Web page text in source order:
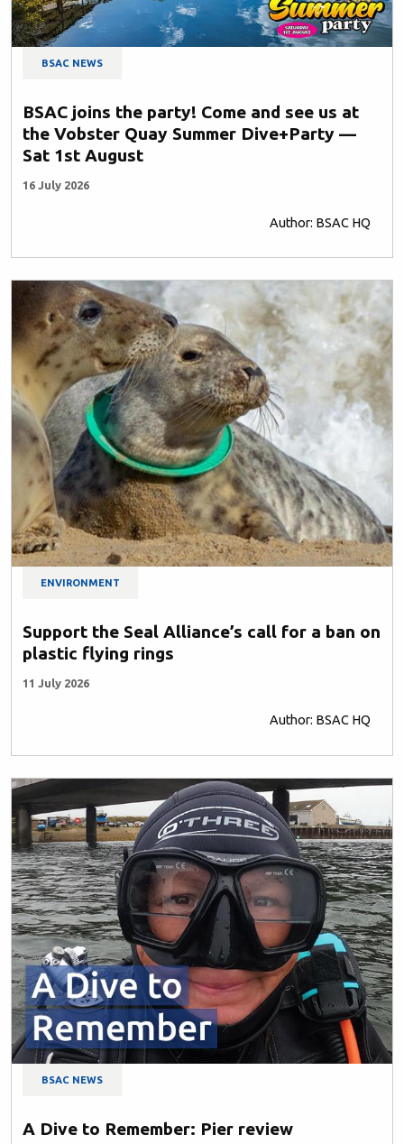
BSAC NEWS
BSAC joins the party! Come and see us at
the Vobster Quay Summer Dive+Party —
Sat 1st August
16 July 2026
Author: BSAC HQ
ENVIRONMENT
Support the Seal Alliance’s call for a ban on
plastic flying rings
11 July 2026
Author: BSAC HQ
BSAC NEWS
A Dive to Remember: Pier review